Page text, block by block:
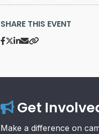
SHARE THIS EVENT
Get
Make a difference on